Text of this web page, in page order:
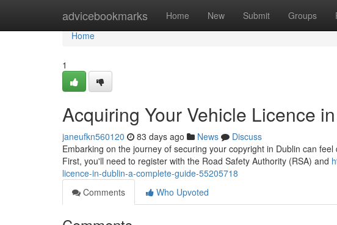
advicebookmarks Home New Submit Groups
Home
Home
1
Acquiring Your Vehicle Licence
janeufkn560120 83 days ago News
Discuss
Embarking on the journey of securing your copyright in Dublin can
First, you'll need to register with the Road Safety Authority (RSA) and
licence-in-dublin-a-complete-guide-55205718
Comments
Who Upvoted